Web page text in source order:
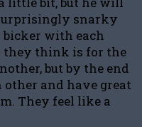
snarky
bicker with each
they think is for the
but by the end
other and have great
They feel like a